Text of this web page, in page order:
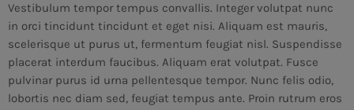
RALIEZOT 92
Vestibulum tempor tempus convallis. Integer volutpat nunc
in orci tincidunt tincidunt et eget nisi. Aliquam est mauris,
scelerisque ut purus ut, fermentum feugiat nisl. Suspendisse
placerat interdum faucibus. Aliquam erat volutpat. Fusce
pulvinar purus id urna pellentesque tempor. Nunc felis odio,
lobortis nec diam sed, feugiat tempus ante. Proin rutrum eros